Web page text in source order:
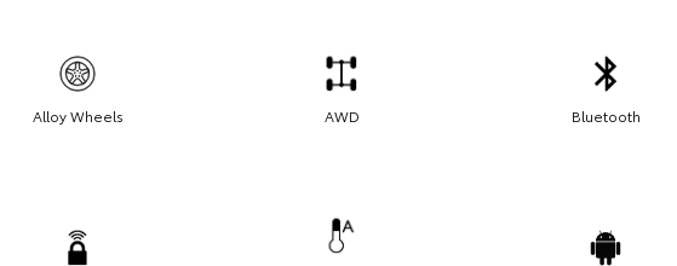
Alloy Wheels AWD Bluetooth